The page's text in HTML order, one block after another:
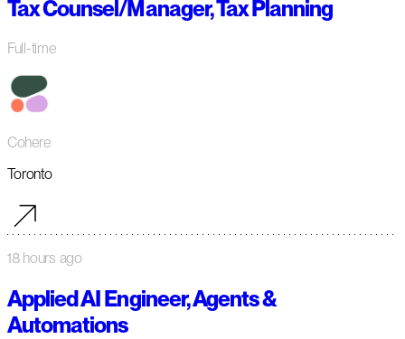
Tax Counsel/Manager, Tax Planning
Full-time
Cohere
Toronto
18 hours ago
Applied AI Engineer, Agents &
Automations